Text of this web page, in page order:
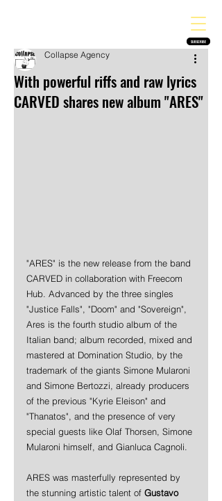
SUBSCRIBE
With powerful riffs and raw lyrics
CARVED shares new album "ARES"
Collapse Agency
"ARES" is the new release from the band
CARVED in collaboration with Freecom
Hub. Advanced by the three singles
"Justice Falls", "Doom" and "Sovereign",
Ares is the fourth studio album of the
Italian band; album recorded, mixed and
mastered at Domination Studio, by the
trademark of the giants Simone Mularoni
and Simone Bertozzi, already producers
of the previous "Kyrie Eleison" and
"Thanatos", and the presence of very
special guests like Olaf Thorsen, Simone
Mularoni himself, and Gianluca Cagnoli.
ARES was masterfully represented by
the stunning artistic talent of Gustavo